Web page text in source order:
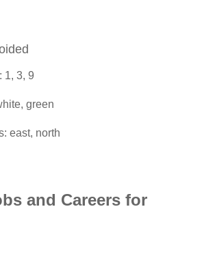
1, 3, 9
green
east, north
and Careers for